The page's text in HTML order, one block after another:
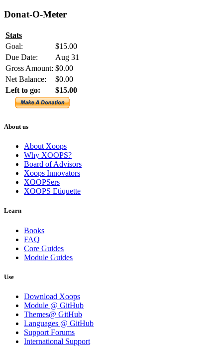
Donat-O-Meter
Stats
Goal:
$15.00
Due Date:
Aug 31
Gross Amount: $0.00
Net Balance:
$0.00
Left to go:
$15.00
About us
About Xoops
Why XOOPS?
Board of Advisors
Xoops Innovators
XOOPSers
XOOPS Etiquette
Learn
Books
FAQ
Core Guides
Module Guides
Use
Download Xoops
Module @ GitHub
Themes@ GitHub
Languages @ GitHub
Support Forums
International Support